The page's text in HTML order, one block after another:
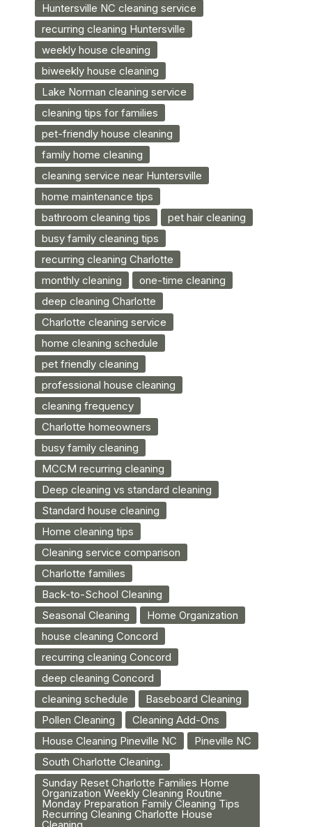
Huntersville NC cleaning service
recurring cleaning Huntersville
weekly house cleaning
biweekly house cleaning
Lake Norman cleaning service
cleaning tips for families
pet-friendly house cleaning
family home cleaning
cleaning service near Huntersville
home maintenance tips
bathroom cleaning tips
pet hair cleaning
busy family cleaning tips
recurring cleaning Charlotte
monthly cleaning
one-time cleaning
deep cleaning Charlotte
Charlotte cleaning service
home cleaning schedule
pet friendly cleaning
professional house cleaning
cleaning frequency
Charlotte homeowners
busy family cleaning
MCCM recurring cleaning
Deep cleaning vs standard cleaning
Standard house cleaning
Home cleaning tips
Cleaning service comparison
Charlotte families
Back-to-School Cleaning
Seasonal Cleaning
Home Organization
house cleaning Concord
recurring cleaning Concord
deep cleaning Concord
cleaning schedule
Baseboard Cleaning
Pollen Cleaning
Cleaning Add-Ons
House Cleaning Pineville NC
Pineville NC
South Charlotte Cleaning.
Sunday Reset Charlotte Families Home
Organization Weekly Cleaning Routine
Monday Preparation Family Cleaning Tips
Recurring Cleaning Charlotte House